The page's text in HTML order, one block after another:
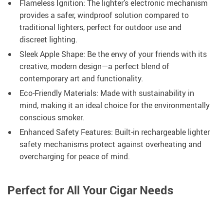
Flameless Ignition: The lighter’s electronic mechanism
provides a safer, windproof solution compared to
traditional lighters, perfect for outdoor use and
discreet lighting.
Sleek Apple Shape: Be the envy of your friends with its
creative, modern design—a perfect blend of
contemporary art and functionality.
Eco-Friendly Materials: Made with sustainability in
mind, making it an ideal choice for the environmentally
conscious smoker.
Enhanced Safety Features: Built-in rechargeable lighter
safety mechanisms protect against overheating and
overcharging for peace of mind.
Perfect for All Your Cigar Needs